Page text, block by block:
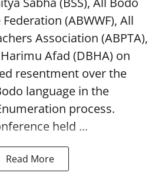
(ABWWF), All
Association (ABPTA),
Afad (DBHA) on
resentment over the
language in the
process.
held ...
Read More